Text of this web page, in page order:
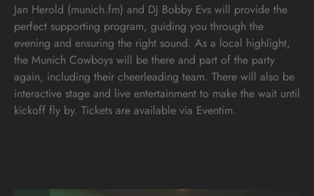
Jan Herold (munich.fm) and DJ Bobby Evs will provide the
perfect supporting program, guiding you through the
evening and ensuring the right sound. As a local highlight,
the Munich Cowboys will be there and part of the party
again, including their cheerleading team. There will also be
interactive stage and live entertainment to make the wait until
kickoff fly by. Tickets are available via Eventim.